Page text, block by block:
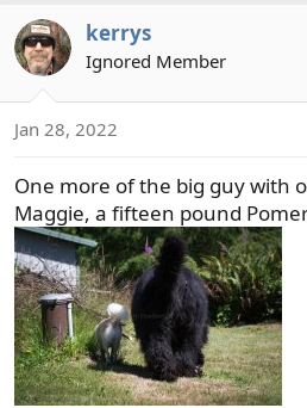
c
t
n
:
kerrys
Ignored Member
Jan 28, 2022
One more of the big guy with
Maggie, a fifteen pound